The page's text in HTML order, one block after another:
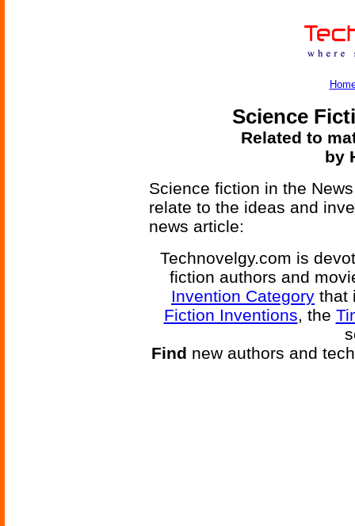
Science
Related to
by
Science fiction in the
relate to the ideas and
news article:
Technovelgy.com is
fiction authors and
Invention Category that
Fiction Inventions, the
Find new authors and